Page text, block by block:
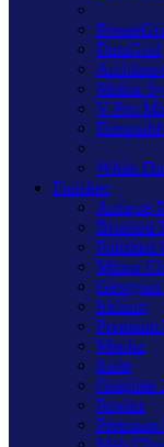
DataGrid
Matrix
V-Pro
White
Finishes
Antique
Brushed
Polished
Mirror
Georgian
Iridium
Premium
Mocha
Satin
Graphite
Pewter
Premium